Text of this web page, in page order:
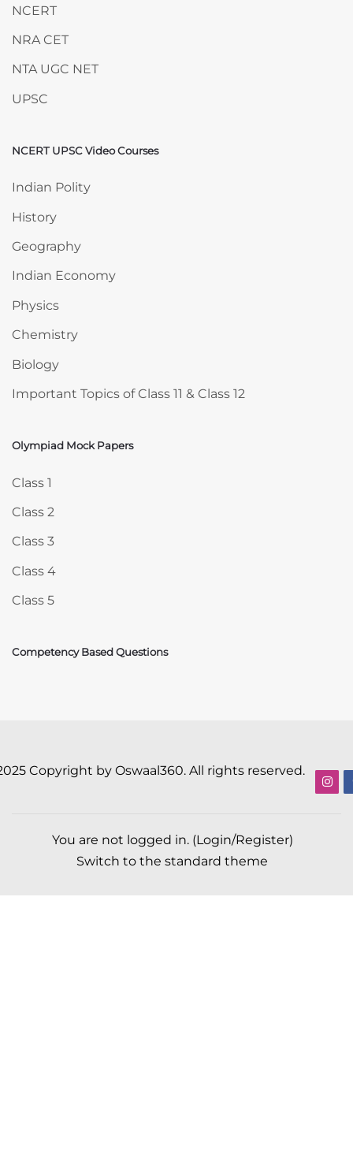
NCERT
NRA CET
NTA UGC NET
UPSC
Skip NCERT UPSC Video Courses
NCERT UPSC Video Courses
Indian Polity
History
Geography
Indian Economy
Physics
Chemistry
Biology
Important Topics of Class 11 & Class 12
Skip Olympiad Mock Papers
Olympiad Mock Papers
Class 1
Class 2
Class 3
Class 4
Class 5
Competency Based Questions
Copyright by Oswaal360. All rights reserved.
You are not logged in. (Login/Register)
Switch to the standard theme